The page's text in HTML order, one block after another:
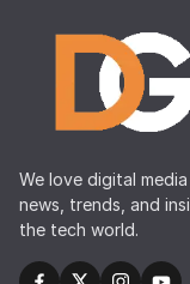
We love digital
news, trends, and
the tech world.